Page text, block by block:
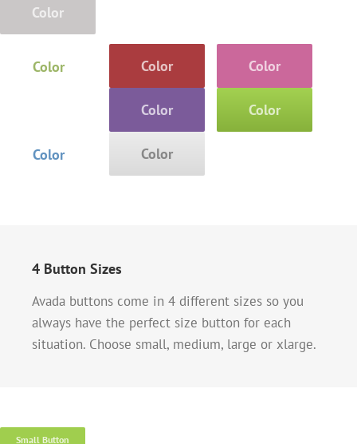
Color
Color Color Color
Color Color
Color Color
4 Button Sizes
Avada buttons come in 4 different sizes so you
always have the perfect size button for each
situation. Choose small, medium, large or xlarge.
Small Button